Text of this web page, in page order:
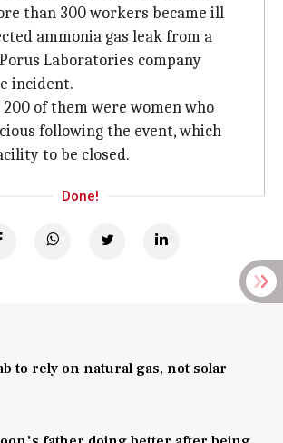
than 300 workers became ill
ammonia gas leak from a
Laboratories company
incident.
of them were women who
following the event, which
to be closed.
Done!
to rely on natural gas, not solar